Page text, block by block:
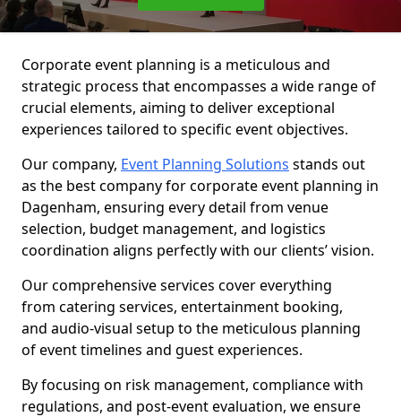
Corporate event planning is a meticulous and
strategic process that encompasses a wide range of
crucial elements, aiming to deliver exceptional
experiences tailored to specific event objectives.
Our company, Event Planning Solutions stands out
as the best company for corporate event planning in
Dagenham, ensuring every detail from venue
selection, budget management, and logistics
coordination aligns perfectly with our clients’ vision.
Our comprehensive services cover everything
from catering services, entertainment booking,
and audio-visual setup to the meticulous planning
of event timelines and guest experiences.
By focusing on risk management, compliance with
regulations, and post-event evaluation, we ensure